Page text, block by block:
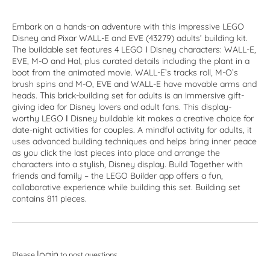
Embark on a hands-on adventure with this impressive LEGO
Disney and Pixar WALL-E and EVE (43279) adults’ building kit.
The buildable set features 4 LEGO ǀ Disney characters: WALL-E,
EVE, M-O and Hal, plus curated details including the plant in a
boot from the animated movie. WALL-E’s tracks roll, M-O’s
brush spins and M-O, EVE and WALL-E have movable arms and
heads. This brick-building set for adults is an immersive gift-
giving idea for Disney lovers and adult fans. This display-
worthy LEGO ǀ Disney buildable kit makes a creative choice for
date-night activities for couples. A mindful activity for adults, it
uses advanced building techniques and helps bring inner peace
as you click the last pieces into place and arrange the
characters into a stylish, Disney display. Build Together with
friends and family – the LEGO Builder app offers a fun,
collaborative experience while building this set. Building set
contains 811 pieces.